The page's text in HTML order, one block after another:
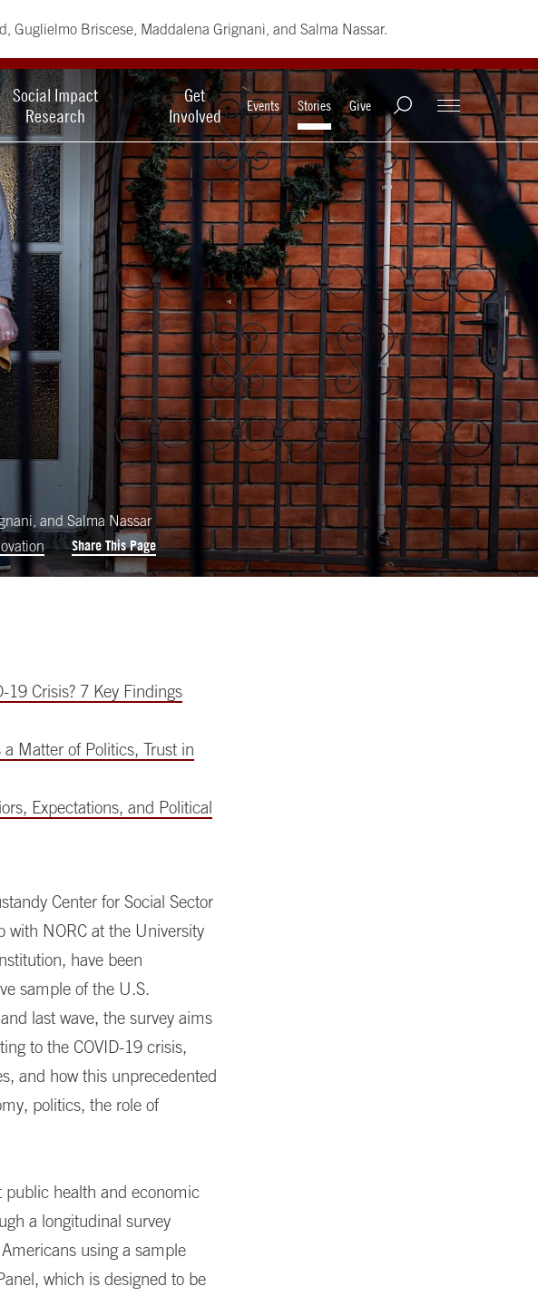
Guglielmo Briscese, Maddalena Grignani, and Salma Nassar.
Social Impact
Research
Get
Involved
Events Stories Give
and Salma Nassar
Share This Page
19 Crisis? 7 Key Findings
Matter of Politics, Trust in
Expectations, and Political
Center for Social Sector
with NORC at the University
have been
sample of the U.S.
last wave, the survey aims
to the COVID-19 crisis,
and how this unprecedented
politics, the role of
public health and economic
a longitudinal survey
using a sample
which is designed to be